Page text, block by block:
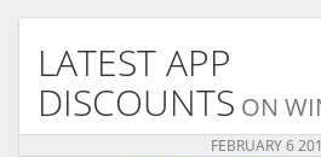
LATEST APP
DISCOUNTS ON
FEBRUARY 6